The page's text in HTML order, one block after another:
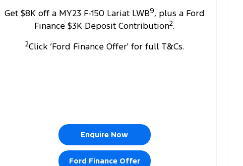
Get $8K off a MY23 F-150 Lariat LWB9, plus a Ford
Finance $3K Deposit Contribution2.
2Click ‘Ford Finance Offer' for full T&Cs.
Enquire Now
Ford Finance Offer